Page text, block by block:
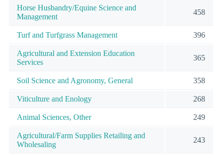
Horse Husbandry/Equine Science and
Management
458
Turf and Turfgrass Management 396
Agricultural and Extension Education
Services
365
Soil Science and Agronomy, General 358
Viticulture and Enology 268
Animal Sciences, Other 249
Agricultural/Farm Supplies Retailing and
Wholesaling
243